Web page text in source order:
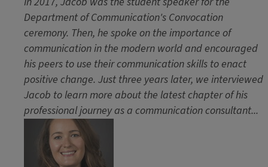
Department of Communication's Convocation
ceremony. Then, he spoke on the importance of
communication in the modern world and encouraged
his peers to use their communication skills to enact
positive change. Just three years later, we interviewed
Jacob to learn more about the latest chapter of his
professional journey as a communication consultant...